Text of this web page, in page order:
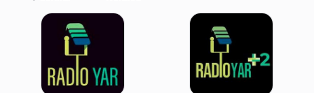
Similar Stations